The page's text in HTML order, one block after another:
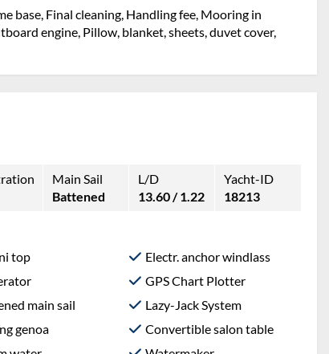
base, Final cleaning, Handling fee, Mooring in
engine, Pillow, blanket, sheets, duvet cover,
Main Sail
Battened
L/D
13.60 / 1.22
Yacht-ID
18213
top
Electr. anchor windlass
GPS Chart Plotter
main sail
Lazy-Jack System
genoa
Convertible salon table